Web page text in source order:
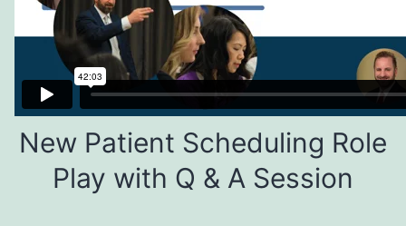
New Patient Scheduling Role
Play with Q & A Session